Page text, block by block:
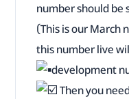
number should be
(This is our March
this number live
development
Then you